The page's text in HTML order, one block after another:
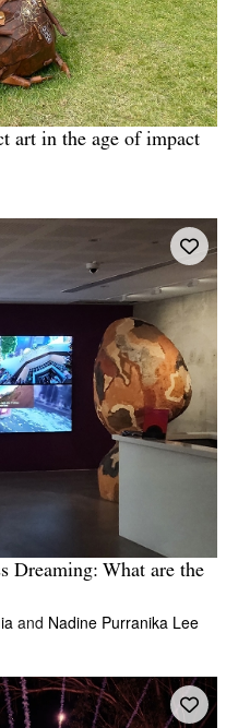
art in the age of impact
Dreaming: What are the
and Nadine Purranika Lee